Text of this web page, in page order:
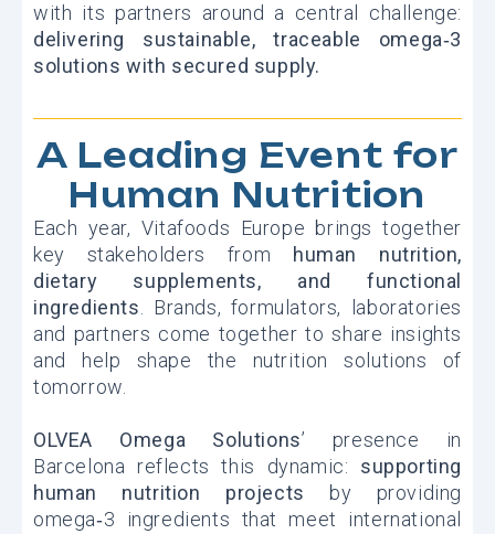
with its partners around a central challenge:
delivering sustainable, traceable omega‑3
solutions with secured supply.
A Leading Event for
Human Nutrition
Each year, Vitafoods Europe brings together
key stakeholders from human nutrition,
dietary supplements, and functional
ingredients. Brands, formulators, laboratories
and partners come together to share insights
and help shape the nutrition solutions of
tomorrow.
OLVEA Omega Solutions’ presence in
Barcelona reflects this dynamic: supporting
human nutrition projects by providing
omega‑3 ingredients that meet international